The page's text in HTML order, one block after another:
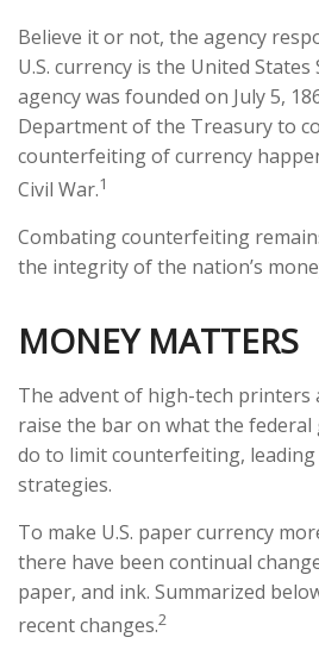
Believe it or not, the agency
U.S. currency is the United States
agency was founded on July 5,
Department of the Treasury to
counterfeiting of currency
Civil War.1
Combating counterfeiting
the integrity of the nation’s
MONEY MATTERS
The advent of high-tech printers
raise the bar on what the
do to limit counterfeiting,
strategies.
To make U.S. paper currency
there have been continual
paper, and ink. Summarized
recent changes.2